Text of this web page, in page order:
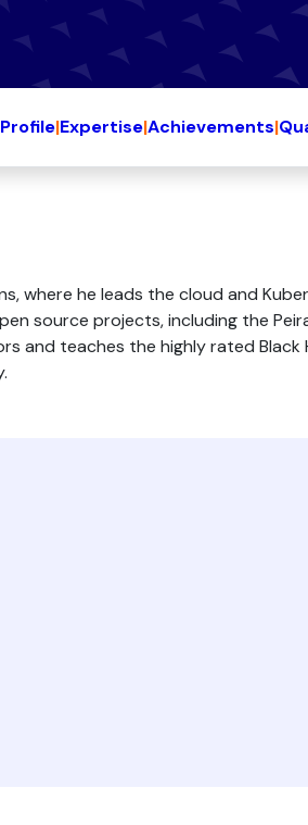
Profile|Expertise|Achievements|
where he leads the cloud and
source projects, including the
and teaches the highly rated